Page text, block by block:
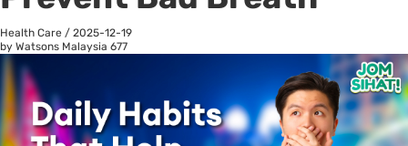
Health Care / 2025-12-19
by Watsons Malaysia 677